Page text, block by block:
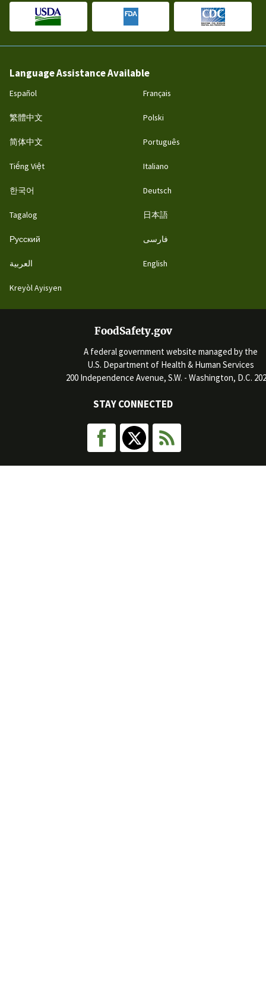
Language Assistance Available
Español
繁體中文
简体中文
Tiếng Việt
한국어
Tagalog
Русский
العربية
Kreyòl Ayisyen
Français
Polski
Português
Italiano
Deutsch
日本語
فارسی
English
FoodSafety.gov
A federal government website managed by the
U.S. Department of Health & Human Services
200 Independence Avenue, S.W. - Washington, D.C.
STAY CONNECTED